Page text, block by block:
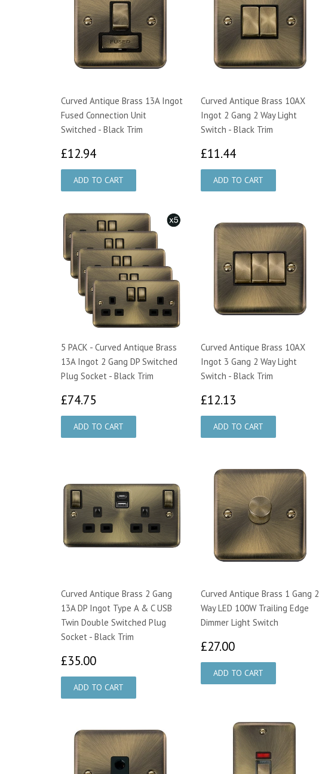
Curved Antique Brass 13A Ingot
Fused Connection Unit
Switched - Black Trim
£12.94
Curved Antique Brass 10AX
Ingot 2 Gang 2 Way Light
Switch - Black Trim
£11.44
5 PACK - Curved Antique Brass
13A Ingot 2 Gang DP Switched
Plug Socket - Black Trim
£74.75
Curved Antique Brass 10AX
Ingot 3 Gang 2 Way Light
Switch - Black Trim
£12.13
Curved Antique Brass 2 Gang
13A DP Ingot Type A & C USB
Twin Double Switched Plug
Socket - Black Trim
£35.00
Curved Antique Brass 1 Gang 2
Way LED 100W Trailing Edge
Dimmer Light Switch
£27.00